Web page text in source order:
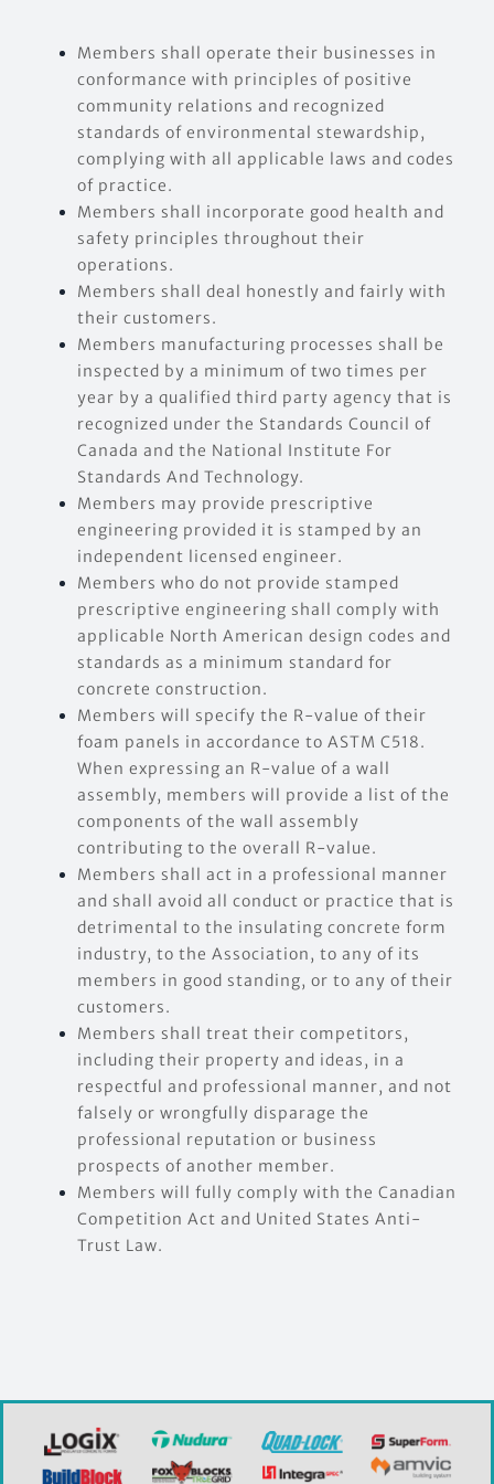
EVENTS
CONTACT US
Members shall operate their businesses in
conformance with principles of positive
community relations and recognized
standards of environmental stewardship,
complying with all applicable laws and codes
of practice.
Members shall incorporate good health and
safety principles throughout their
operations.
Members shall deal honestly and fairly with
their customers.
Members manufacturing processes shall be
inspected by a minimum of two times per
year by a qualified third party agency that is
recognized under the Standards Council of
Canada and the National Institute For
Standards And Technology.
Members may provide prescriptive
engineering provided it is stamped by an
independent licensed engineer.
Members who do not provide stamped
prescriptive engineering shall comply with
applicable North American design codes and
standards as a minimum standard for
concrete construction.
Members will specify the R-value of their
foam panels in accordance to ASTM C518.
When expressing an R-value of a wall
assembly, members will provide a list of the
components of the wall assembly
contributing to the overall R-value.
Members shall act in a professional manner
and shall avoid all conduct or practice that is
detrimental to the insulating concrete form
industry, to the Association, to any of its
members in good standing, or to any of their
customers.
Members shall treat their competitors,
including their property and ideas, in a
respectful and professional manner, and not
falsely or wrongfully disparage the
professional reputation or business
prospects of another member.
Members will fully comply with the Canadian
Competition Act and United States Anti-
Trust Law.